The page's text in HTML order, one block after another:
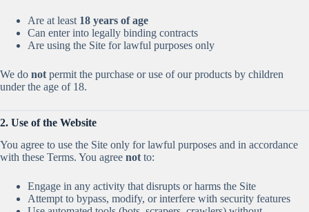
Are at least 18 years of age
Can enter into legally binding contracts
Are using the Site for lawful purposes only
We do not permit the purchase or use of our products by children
under the age of 18.
2. Use of the Website
You agree to use the Site only for lawful purposes and in accordance
with these Terms. You agree not to:
Engage in any activity that disrupts or harms the Site
Attempt to bypass, modify, or interfere with security features